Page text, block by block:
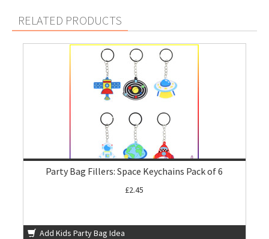
RELATED PRODUCTS
Party Bag Fillers: Space Keychains Pack of 6
£2.45
Add Kids Party Bag Idea